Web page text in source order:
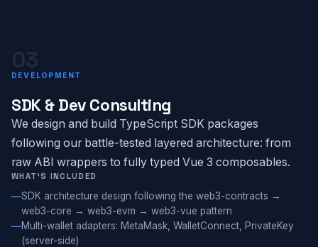
DEVELOPMENT
SDK & Dev Consulting
We design and build TypeScript SDK packages
following our battle-tested layered architecture: from
raw ABI wrappers to fully typed Vue 3 composables.
WHAT'S INCLUDED
SDK architecture design following the web3-contracts →
web3-core → web3-evm → web3-vue pattern
Multi-wallet adapters: MetaMask, WalletConnect, PrivateKey
(server-side)